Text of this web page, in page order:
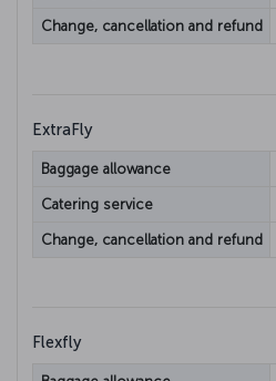
Change, cancellation and refund
ExtraFly
Baggage allowance
Catering service
Change, cancellation and refund
Flexfly